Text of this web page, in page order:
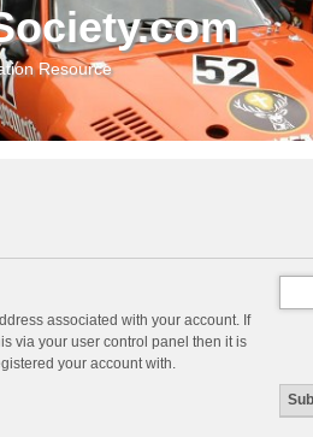
Resource
associated with your account. If
via your user control panel then it is
your account with.